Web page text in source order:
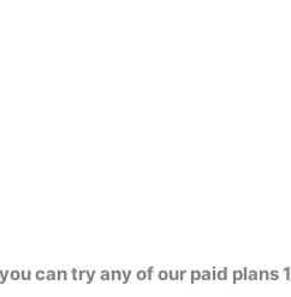
can try any of our paid plans